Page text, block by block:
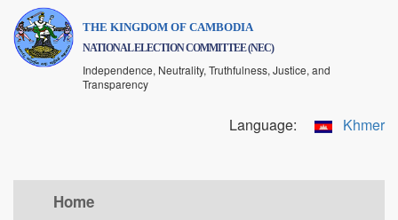
Skip
main
THE KINGDOM OF CAMBODIA
NATIONAL ELECTION COMMITTEE (NEC)
Independence, Neutrality, Truthfulness, Justice, and
Transparency
Language: Khmer
Home